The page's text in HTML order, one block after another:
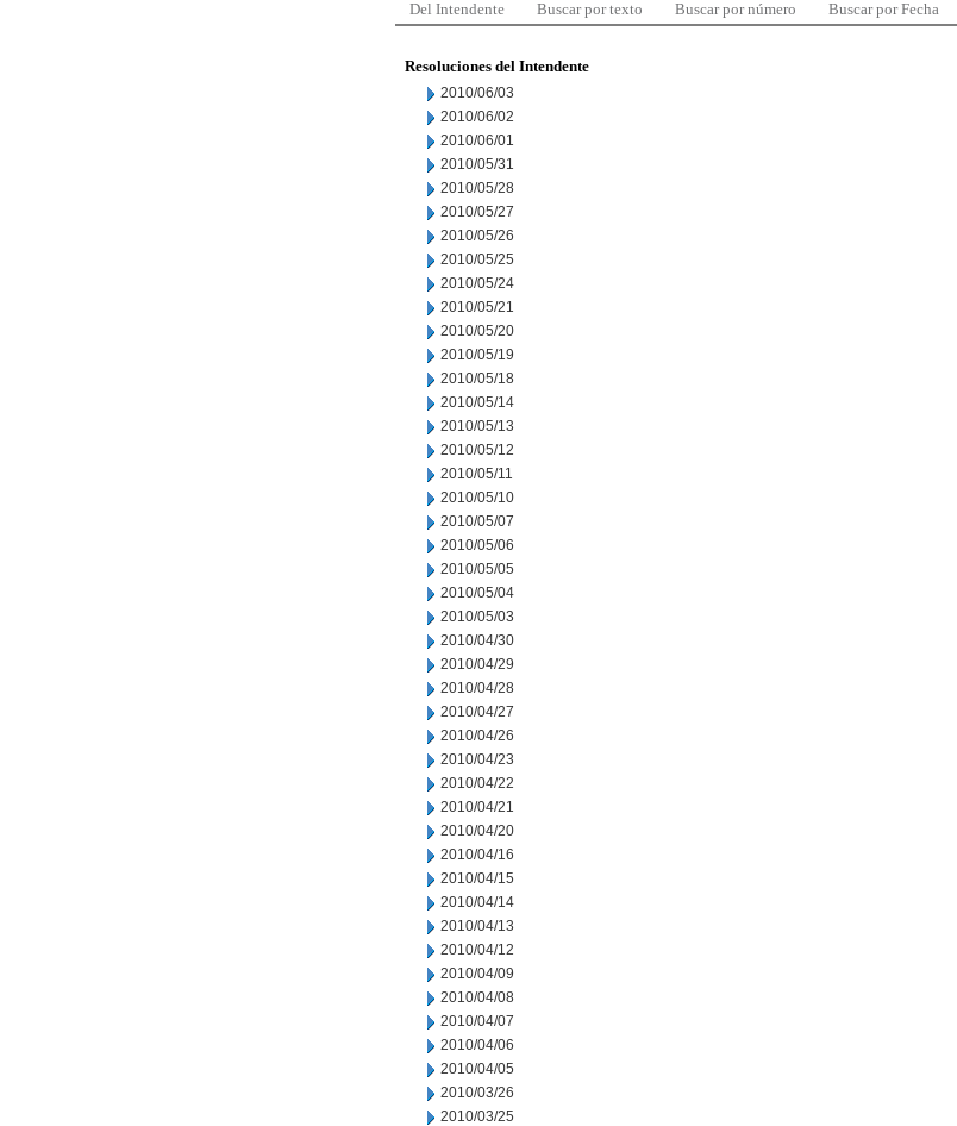
Del Intendente Buscar por texto Buscar por número Buscar por Fecha
Resoluciones del Intendente
2010/06/03
2010/06/02
2010/06/01
2010/05/31
2010/05/28
2010/05/27
2010/05/26
2010/05/25
2010/05/24
2010/05/21
2010/05/20
2010/05/19
2010/05/18
2010/05/14
2010/05/13
2010/05/12
2010/05/11
2010/05/10
2010/05/07
2010/05/06
2010/05/05
2010/05/04
2010/05/03
2010/04/30
2010/04/29
2010/04/28
2010/04/27
2010/04/26
2010/04/23
2010/04/22
2010/04/21
2010/04/20
2010/04/16
2010/04/15
2010/04/14
2010/04/13
2010/04/12
2010/04/09
2010/04/08
2010/04/07
2010/04/06
2010/04/05
2010/03/26
2010/03/25